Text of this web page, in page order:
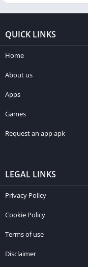
QUICK LINKS
Home
About us
Apps
Games
Request an app apk
LEGAL LINKS
Privacy Policy
Cookie Policy
Terms of use
Disclaimer